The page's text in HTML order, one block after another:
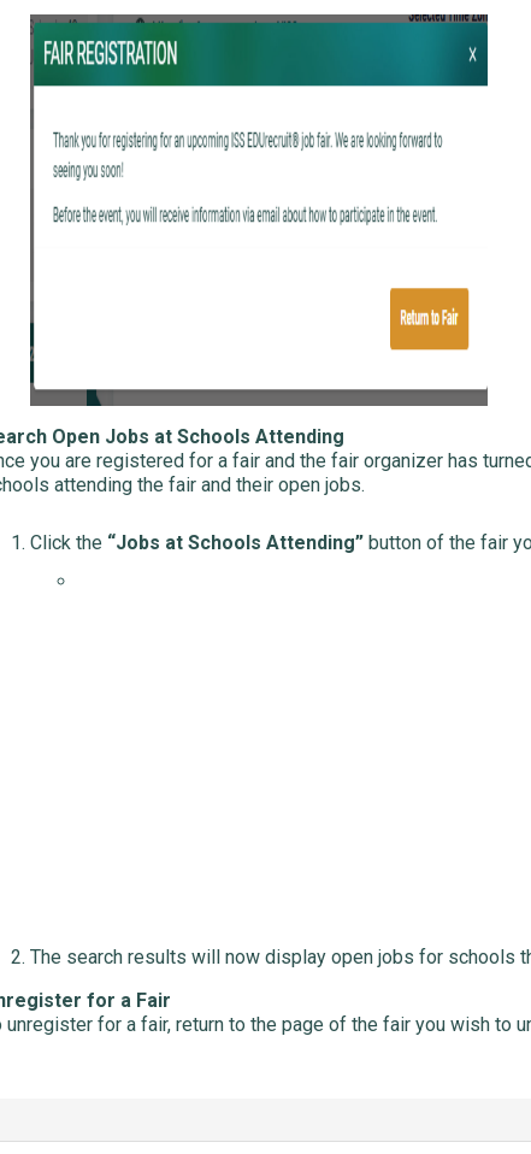
Open Jobs at Schools Attending
you are registered for a fair and the fair organizer has
attending the fair and their open jobs.
Click the “Jobs at Schools Attending” button of the fair
The search results will now display open jobs for schools
for a Fair
unregister for a fair, return to the page of the fair you wish to